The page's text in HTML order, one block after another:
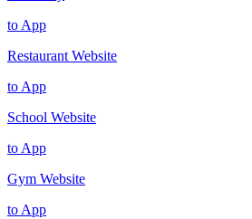
to App
Restaurant Website
to App
School Website
to App
Gym Website
to App